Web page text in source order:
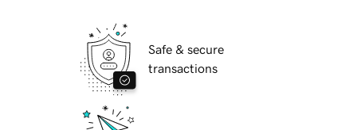
Safe & secure
transactions